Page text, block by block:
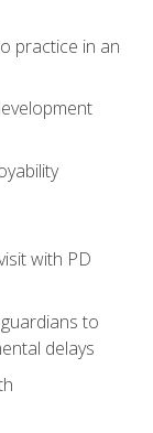
practice in an
with PD
to
delays